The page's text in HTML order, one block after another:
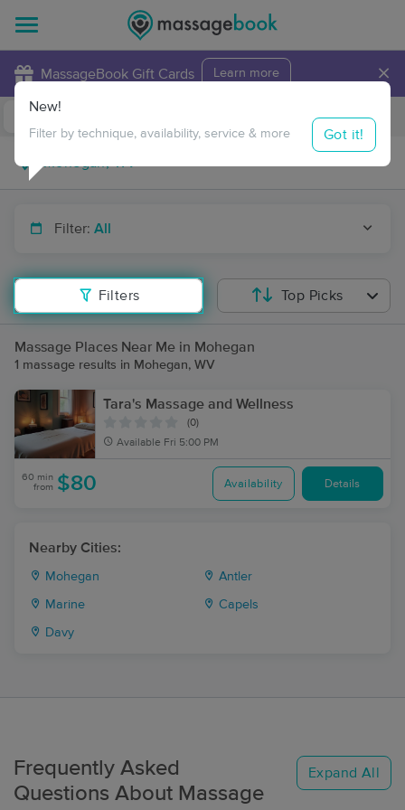
MassageBook Gift Cards Learn more ×
Travel to me
Filter: All
Filters
New!
Filter by technique, availability, service & more Got it!
Top Picks
Massage Places Near Me in Mohegan
1 massage results in Mohegan, WV
Tara's Massage and Wellness
(0)
Available Fri 5:00 PM
60 min
from $80 Availability Details
Nearby Cities:
Mohegan Antler
Marine Capels
Davy
Frequently Asked
Questions About Massage
Expand All